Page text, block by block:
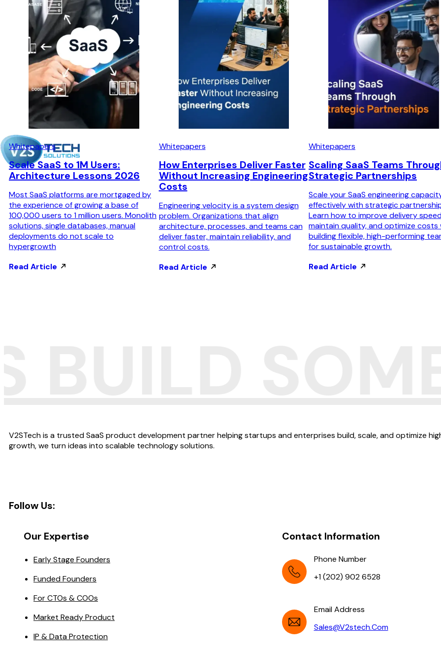
Whitepapers
Scale SaaS to 1M Users:
Architecture Lessons 2026
Most SaaS platforms are mortgaged by
the experience of growing a base of
100,000 users to 1 million users. Monolith
solutions, single databases, manual
deployments do not scale to
hypergrowth
Read Article
Whitepapers
How Enterprises Deliver Faster
Without Increasing Engineering
Costs
Engineering velocity is a system design
problem. Organizations that align
architecture, processes, and teams can
deliver faster, maintain reliability, and
control costs.
Read Article
Whitepapers
Scaling SaaS Teams
Strategic Partnerships
Scale your SaaS engineering
effectively with strategic
Learn how to improve delivery
maintain quality, and optimize costs
building flexible, high-performing
for sustainable growth.
Read Article
V2STech is a trusted SaaS product development partner helping startups and enterprises build, scale, and optimize
growth, we turn ideas into scalable technology solutions.
Follow Us:
Our Expertise
Early Stage Founders
Funded Founders
For CTOs & COOs
Market Ready Product
IP & Data Protection
Contact Information
Phone Number
+1 (202) 902 6528
Email Address
Sales@v2stech.com